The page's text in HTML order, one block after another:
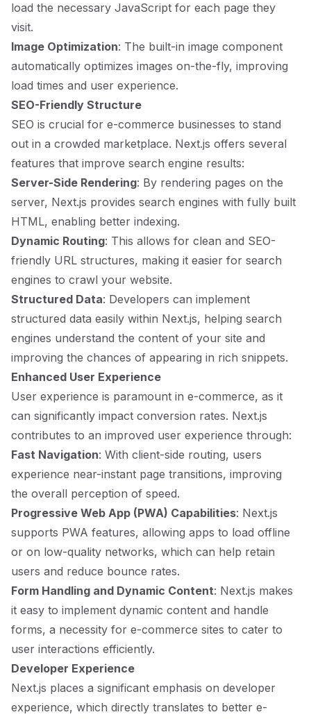
load the necessary JavaScript for each page they
visit.
Image Optimization: The built-in image component
automatically optimizes images on-the-fly, improving
load times and user experience.
SEO-Friendly Structure
SEO is crucial for e-commerce businesses to stand
out in a crowded marketplace. Next.js offers several
features that improve search engine results:
Server-Side Rendering: By rendering pages on the
server, Next.js provides search engines with fully built
HTML, enabling better indexing.
Dynamic Routing: This allows for clean and SEO-
friendly URL structures, making it easier for search
engines to crawl your website.
Structured Data: Developers can implement
structured data easily within Next.js, helping search
engines understand the content of your site and
improving the chances of appearing in rich snippets.
Enhanced User Experience
User experience is paramount in e-commerce, as it
can significantly impact conversion rates. Next.js
contributes to an improved user experience through:
Fast Navigation: With client-side routing, users
experience near-instant page transitions, improving
the overall perception of speed.
Progressive Web App (PWA) Capabilities: Next.js
supports PWA features, allowing apps to load offline
or on low-quality networks, which can help retain
users and reduce bounce rates.
Form Handling and Dynamic Content: Next.js makes
it easy to implement dynamic content and handle
forms, a necessity for e-commerce sites to cater to
user interactions efficiently.
Developer Experience
Next.js places a significant emphasis on developer
experience, which directly translates to better e-